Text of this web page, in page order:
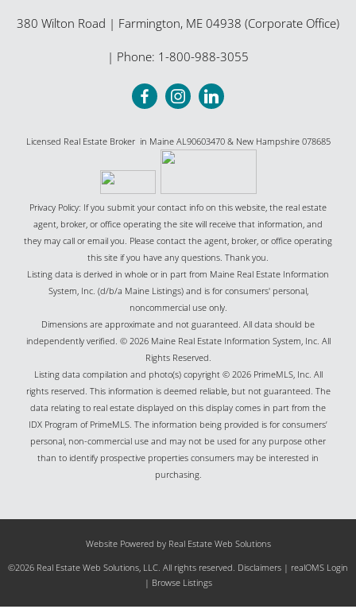
380 Wilton Road | Farmington, ME 04938 (Corporate Office)
| Phone: 1-800-988-3055
Licensed Real Estate Broker in Maine AL90603470 & New Hampshire 078685
Privacy Policy: If you submit your contact info on this website, the real estate
agent, broker, or office operating the site will receive that information, and
they may call or email you. Please contact the agent, broker, or office operating
this site if you have any questions. Thank you.
Listing data is derived in whole or in part from Maine Real Estate Information
System, Inc. (d/b/a Maine Listings) and is for consumers' personal,
noncommercial use only.
Dimensions are approximate and not guaranteed. All data should be
independently verified. © 2026 Maine Real Estate Information System, Inc. All
Rights Reserved.
Listing data compilation and photo(s) copyright © 2026 PrimeMLS, Inc. All
rights reserved. This information is deemed reliable, but not guaranteed. The
data relating to real estate displayed on this display comes in part from the
IDX Program of PrimeMLS. The information being provided is for consumers’
personal, non-commercial use and may not be used for any purpose other
than to identify prospective properties consumers may be interested in
purchasing.
Website Powered by Real Estate Web Solutions
©2026 Real Estate Web Solutions, LLC. All rights reserved. Disclaimers | realOMS Login
| Browse Listings